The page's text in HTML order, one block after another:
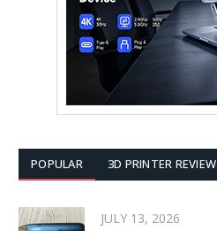
POPULAR 3D PRINTER REVIEW
JULY 13, 2026